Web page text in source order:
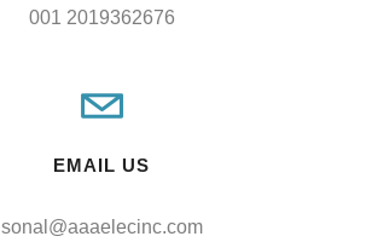
001 2019362676
EMAIL US
sonal@aaaelecinc.com